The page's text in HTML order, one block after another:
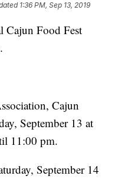
1:36 PM, Sep 13, 2019
Cajun Food Fest
Cajun
September 13 at
11:00 pm.
September 14